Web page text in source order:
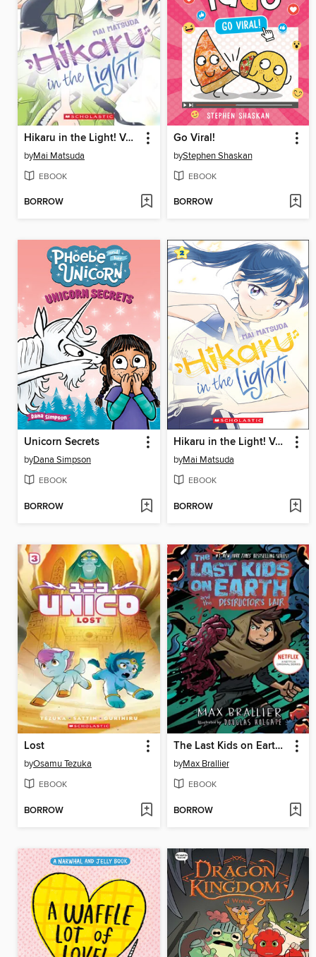
Hikaru in the Light! Volume 3
byMai Matsuda
EBOOK
BORROW
Go Viral!
byStephen Shaskan
EBOOK
BORROW
Unicorn Secrets
byDana Simpson
EBOOK
BORROW
Hikaru in the Light! Volume 2
byMai Matsuda
EBOOK
BORROW
Lost
byOsamu Tezuka
EBOOK
BORROW
The Last Kids on Earth and the Destructor's Lair
byMax Brallier
EBOOK
BORROW